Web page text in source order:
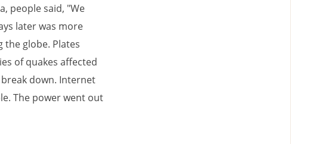
people said, "We
later was more
globe. Plates
of quakes affected
down. Internet
The power went out